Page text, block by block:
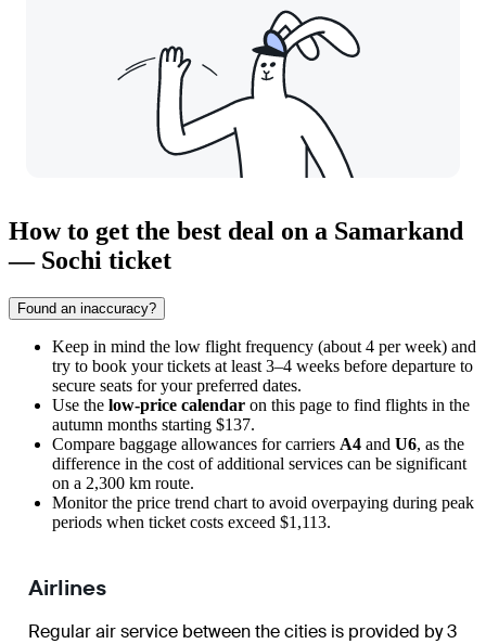
How to get the best deal on a Samarkand
— Sochi ticket
Found an inaccuracy?
Keep in mind the low flight frequency (about 4 per week) and
try to book your tickets at least 3–4 weeks before departure to
secure seats for your preferred dates.
Use the low-price calendar on this page to find flights in the
autumn months starting $137.
Compare baggage allowances for carriers A4 and U6, as the
difference in the cost of additional services can be significant
on a 2,300 km route.
Monitor the price trend chart to avoid overpaying during peak
periods when ticket costs exceed $1,113.
Airlines
Regular air service between the cities is provided by 3